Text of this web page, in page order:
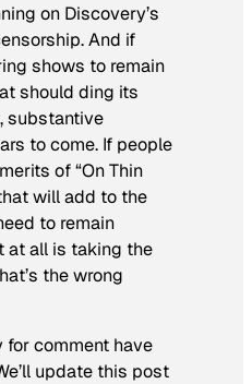
on Discovery’s
And if
shows to remain
should ding its
substantive
to come. If people
of “On Thin
will add to the
to remain
at all is taking the
the wrong
for comment have
update this post